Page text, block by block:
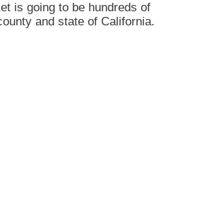
is going to be hundreds of
and state of California.